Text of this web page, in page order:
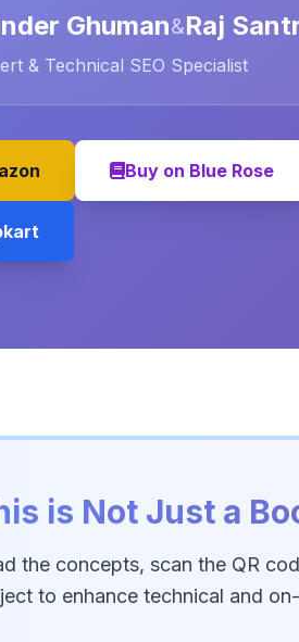
Ghuman&Raj
& Technical SEO Specialist
Buy on Blue Rose
is Not Just a
the concepts, scan the QR
to enhance technical and